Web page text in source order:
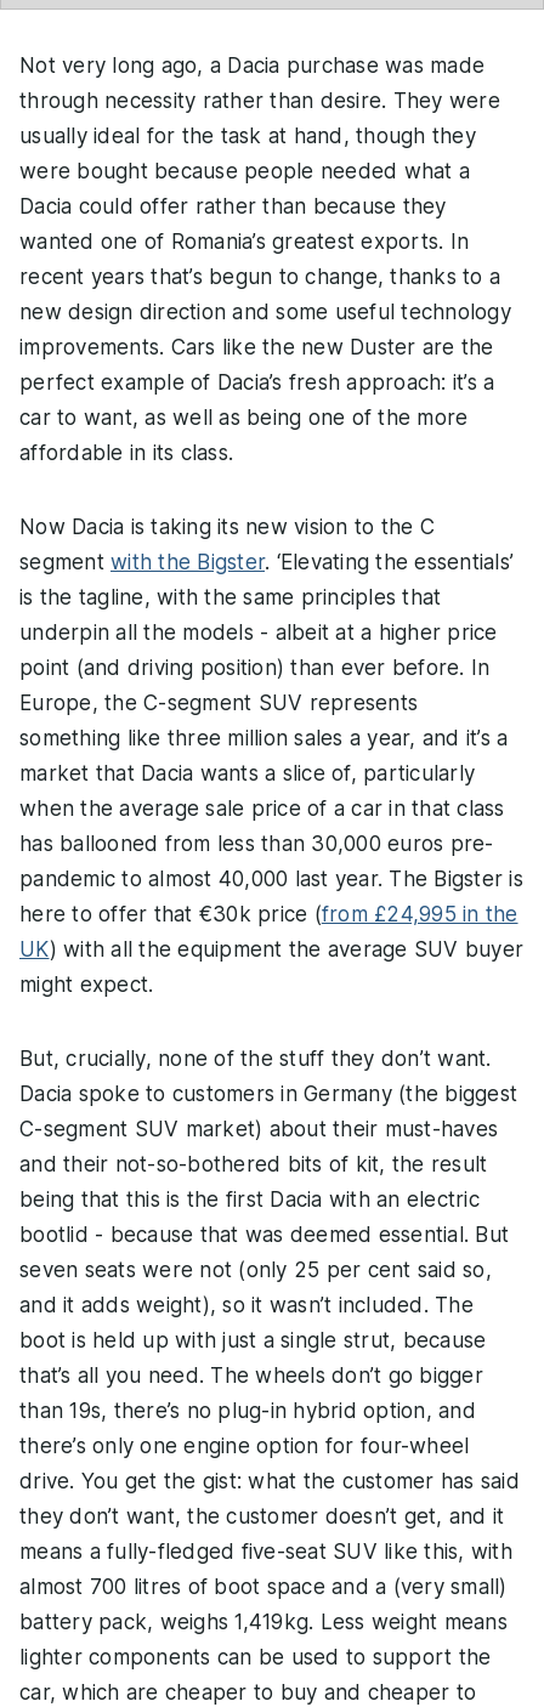
Not very long ago, a Dacia purchase was made
through necessity rather than desire. They were
usually ideal for the task at hand, though they
were bought because people needed what a
Dacia could offer rather than because they
wanted one of Romania’s greatest exports. In
recent years that’s begun to change, thanks to a
new design direction and some useful technology
improvements. Cars like the new Duster are the
perfect example of Dacia’s fresh approach: it’s a
car to want, as well as being one of the more
affordable in its class.
Now Dacia is taking its new vision to the C
segment with the Bigster. ‘Elevating the essentials’
is the tagline, with the same principles that
underpin all the models - albeit at a higher price
point (and driving position) than ever before. In
Europe, the C-segment SUV represents
something like three million sales a year, and it’s a
market that Dacia wants a slice of, particularly
when the average sale price of a car in that class
has ballooned from less than 30,000 euros pre-
pandemic to almost 40,000 last year. The Bigster is
here to offer that €30k price (from £24,995 in the
UK) with all the equipment the average SUV buyer
might expect.
But, crucially, none of the stuff they don’t want.
Dacia spoke to customers in Germany (the biggest
C-segment SUV market) about their must-haves
and their not-so-bothered bits of kit, the result
being that this is the first Dacia with an electric
bootlid - because that was deemed essential. But
seven seats were not (only 25 per cent said so,
and it adds weight), so it wasn’t included. The
boot is held up with just a single strut, because
that’s all you need. The wheels don’t go bigger
than 19s, there’s no plug-in hybrid option, and
there’s only one engine option for four-wheel
drive. You get the gist: what the customer has said
they don’t want, the customer doesn’t get, and it
means a fully-fledged five-seat SUV like this, with
almost 700 litres of boot space and a (very small)
battery pack, weighs 1,419kg. Less weight means
lighter components can be used to support the
car, which are cheaper to buy and cheaper to